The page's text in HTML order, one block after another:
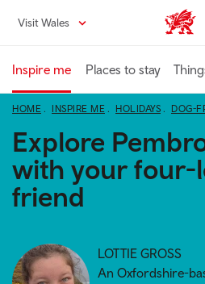
content
Visit Wales
Inspire me Places to stay
HOME INSPIRE ME HOLIDAYS DOG-
Explore
with your four-
friend
LOTTIE GROSS
An Oxfordshire-